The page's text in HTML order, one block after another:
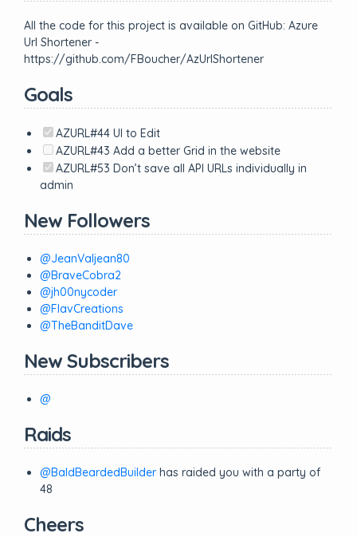
All the code for this project is available on GitHub: Azure
Url Shortener -
https://github.com/FBoucher/AzUrlShortener
Goals
AZURL#44 UI to Edit
AZURL#43 Add a better Grid in the website
AZURL#53 Don’t save all API URLs individually in
admin
New Followers
@JeanValjean80
@BraveCobra2
@jh00nycoder
@FlavCreations
@TheBanditDave
New Subscribers
@
Raids
@BaldBeardedBuilderhas raided you with a party of
48
Cheers